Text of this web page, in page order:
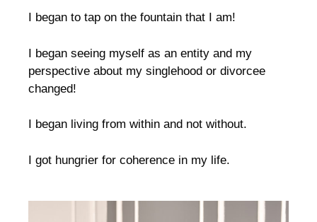
I began to tap on the fountain that I am!
I began seeing myself as an entity and my
perspective about my singlehood or divorcee
changed!
I began living from within and not without.
I got hungrier for coherence in my life.